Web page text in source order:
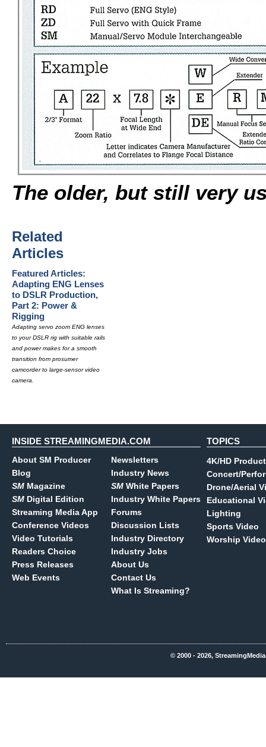
The older, but still very
Related
Articles
Featured Articles:
Adapting ENG Lenses
to DSLR Production,
Part 2: Power &
Rigging
Adapting servo zoom ENG lenses
to your DSLR rig with suitable rails
and power makes for a smooth
transition from prosumer
camcorder to large-sensor video
camera.
INSIDE STREAMINGMEDIA.COM
About SM Producer
Blog
SM Magazine
SM Digital Edition
Streaming Media App
Conference Videos
Video Tutorials
Readers Choice
Press Releases
Web Events
Newsletters
Industry News
SM White Papers
Industry White Papers
Forums
Discussion Lists
Industry Directory
Industry Jobs
About Us
Contact Us
What Is Streaming?
TOPICS
4K/HD
Concert/
Drone/Aerial
Educational
Lighting
Sports Video
Worship Video
© 2000 - 2026,